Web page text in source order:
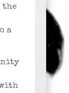
the
a